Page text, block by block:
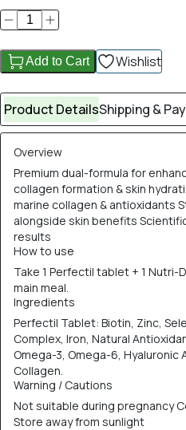
Add to Cart Wishlist
Product DetailsShipping &
Overview
Premium dual-formula for
collagen formation & skin
marine collagen & antioxidants
alongside skin benefits
results
How to use
Take 1 Perfectil tablet + 1 Nutri-
main meal.
Ingredients
Perfectil Tablet: Biotin, Zinc,
Complex, Iron, Natural
Omega-3, Omega-6, Hyaluronic
Collagen.
Warning / Cautions
Not suitable during pregnancy
Store away from sunlight